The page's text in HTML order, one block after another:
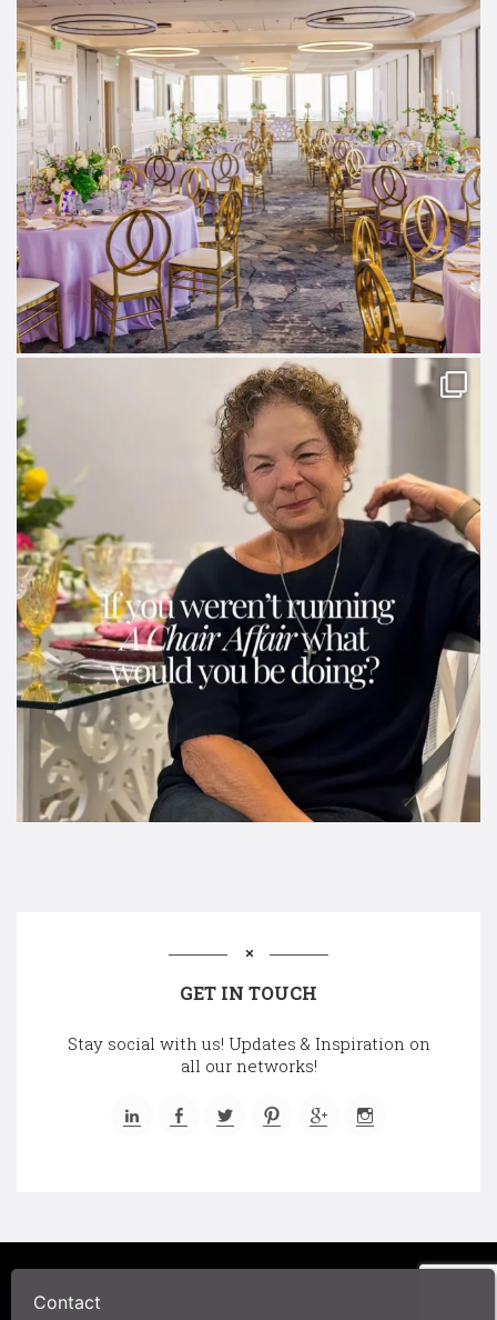
GET IN TOUCH
Stay social with us! Updates & Inspiration on
all our networks!
Contact